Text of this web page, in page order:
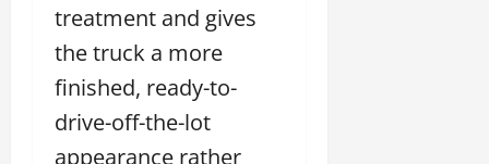
treatment and gives
the truck a more
finished, ready-to-
drive-off-the-lot
appearance rather